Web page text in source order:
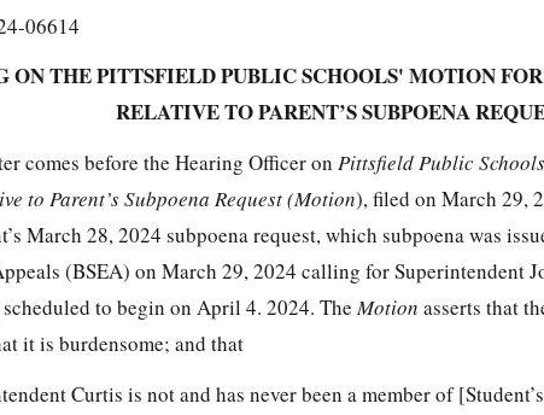
06614
ON THE PITTSFIELD PUBLIC SCHOOLS' MOTION
RELATIVE TO PARENT’S SUBPOENA
comes before the Hearing Officer onPittsfield Public
to Parent’s Subpoena Request (Motion), filed on March 29,
March 28, 2024 subpoena request, which subpoena was
(BSEA) on March 29, 2024 calling for Superintendent
to begin on April 4. 2024. TheMotion asserts that
it is burdensome; and that
Curtis is not and has never been a member of